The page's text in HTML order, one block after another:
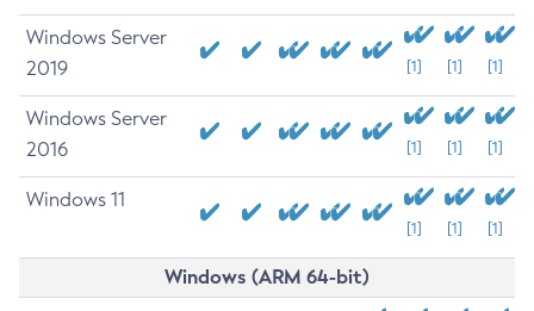
Windows Server
2019
[1] [1] [1]
Windows Server
2016
[1] [1] [1]
Windows 11
[1] [1] [1]
Windows (ARM 64-bit)